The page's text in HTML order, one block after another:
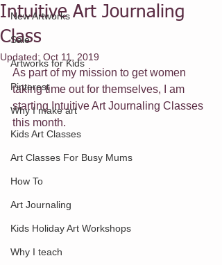
New Artworks
Sale
Artworks for Kids
Pinterest
Why I make art
Kids Art Classes
Art Classes For Busy Mums
How To
Art Journaling
Kids Holiday Art Workshops
Why I teach
Intuitive Art Journaling
Class
Updated:Oct 11, 2019
As part of my mission to get women
taking time out for themselves, I am
starting Intuitive Art Journaling Classes
this month.